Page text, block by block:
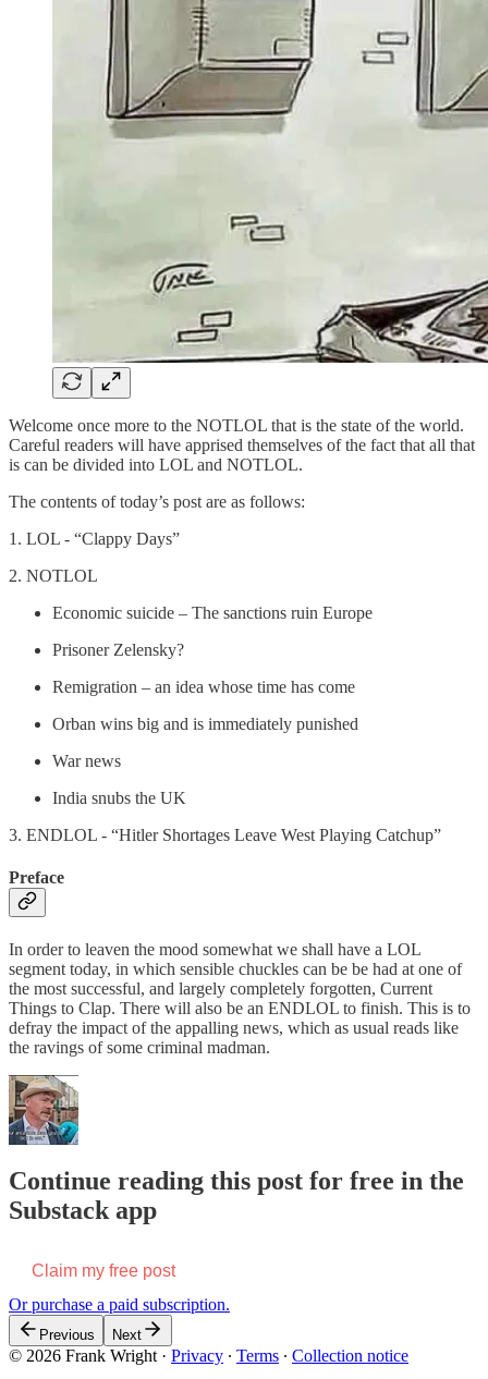
Welcome once more to the NOTLOL that is the state of the world.
Careful readers will have apprised themselves of the fact that all that
is can be divided into LOL and NOTLOL.
The contents of today’s post are as follows:
1. LOL - “Clappy Days”
2. NOTLOL
Economic suicide – The sanctions ruin Europe
Prisoner Zelensky?
Remigration – an idea whose time has come
Orban wins big and is immediately punished
War news
India snubs the UK
3. ENDLOL - “Hitler Shortages Leave West Playing Catchup”
Preface
In order to leaven the mood somewhat we shall have a LOL
segment today, in which sensible chuckles can be be had at one of
the most successful, and largely completely forgotten, Current
Things to Clap. There will also be an ENDLOL to finish. This is to
defray the impact of the appalling news, which as usual reads like
the ravings of some criminal madman.
Continue reading this post for free in the
Substack app
Claim my free post
Or purchase a paid subscription.
Previous Next
© 2026 Frank Wright · Privacy ∙ Terms ∙ Collection notice